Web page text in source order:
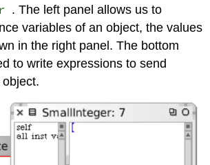
. The left panel allows us to
variables of an object, the values
in the right panel. The bottom
to write expressions to send